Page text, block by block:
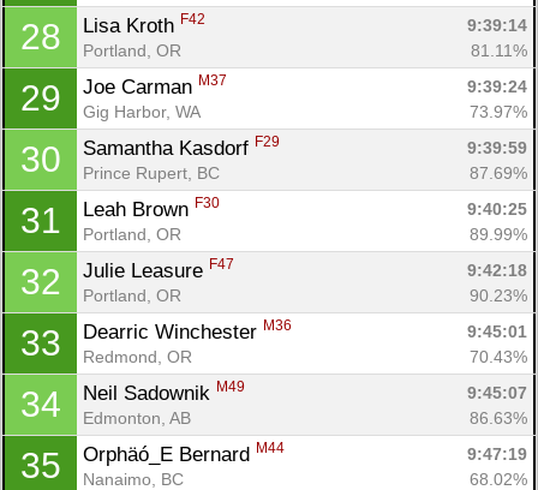
28 Lisa Kroth F42
9:39:14
Portland, OR
81.11%
29 Joe Carman M37
9:39:24
Gig Harbor, WA
73.97%
30 Samantha Kasdorf F29
9:39:59
Prince Rupert, BC
87.69%
31 Leah Brown F30
9:40:25
Portland, OR
89.99%
32 Julie Leasure F47
9:42:18
Portland, OR
90.23%
33 Dearric Winchester M36
9:45:01
Redmond, OR
70.43%
34 Neil Sadownik M49
9:45:07
Edmonton, AB
86.63%
35 Orphäó_E Bernard M44
9:47:19
Nanaimo, BC
68.02%